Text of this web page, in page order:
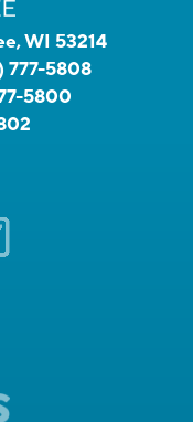
WI 53214
777-5808
5800